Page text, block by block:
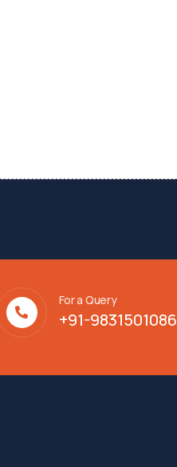
For a Query
+91-9831501086